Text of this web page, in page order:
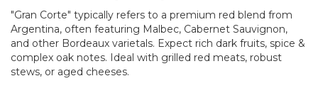
"Gran Corte" typically refers to a premium red blend from
Argentina, often featuring Malbec, Cabernet Sauvignon,
and other Bordeaux varietals. Expect rich dark fruits, spice &
complex oak notes. Ideal with grilled red meats, robust
stews, or aged cheeses.